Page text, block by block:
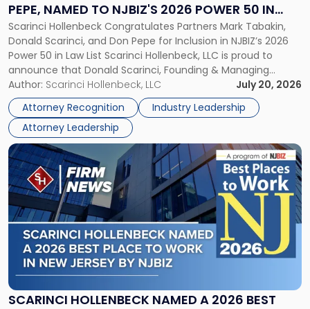
PEPE, NAMED TO NJBIZ'S 2026 POWER 50 IN
LAW LIST
Scarinci Hollenbeck Congratulates Partners Mark Tabakin,
Donald Scarinci, and Don Pepe for Inclusion in NJBIZ’s 2026
Power 50 in Law List Scarinci Hollenbeck, LLC is proud to
announce that Donald Scarinci, Founding & Managing
Partner, Donald M. Pepe, Partner of the firm’s Commercial
Real Estate Department, and Mark A. Tabakin, Partner in the
firm’s Public […]
Author: Scarinci Hollenbeck, LLC
July 20, 2026
Attorney Recognition
Industry Leadership
Attorney Leadership
Pepe,
Named
to
NJBIZ's
2026
Power
50
in
Law
List"
SCARINCI HOLLENBECK NAMED A 2026 BEST
Link
to
post
with
title
-
"Scarinci
Hollenbeck
Named
a
2026